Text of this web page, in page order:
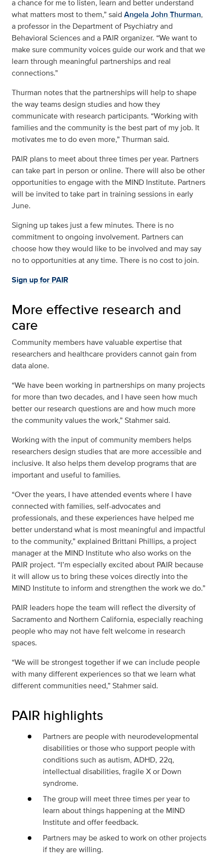
a chance for me to listen, learn and better understand
what matters most to them,” said Angela John Thurman,
a professor in the Department of Psychiatry and
Behavioral Sciences and a PAIR organizer. “We want to
make sure community voices guide our work and that we
learn through meaningful partnerships and real
connections.”
Thurman notes that the partnerships will help to shape
the way teams design studies and how they
communicate with research participants. “Working with
families and the community is the best part of my job. It
motivates me to do even more,” Thurman said.
PAIR plans to meet about three times per year. Partners
can take part in person or online. There will also be other
opportunities to engage with the MIND Institute. Partners
will be invited to take part in training sessions in early
June.
Signing up takes just a few minutes. There is no
commitment to ongoing involvement. Partners can
choose how they would like to be involved and may say
no to opportunities at any time. There is no cost to join.
Sign up for PAIR
More effective research and
care
Community members have valuable expertise that
researchers and healthcare providers cannot gain from
data alone.
“We have been working in partnerships on many projects
for more than two decades, and I have seen how much
better our research questions are and how much more
the community values the work,” Stahmer said.
Working with the input of community members helps
researchers design studies that are more accessible and
inclusive. It also helps them develop programs that are
important and useful to families.
“Over the years, I have attended events where I have
connected with families, self-advocates and
professionals, and these experiences have helped me
better understand what is most meaningful and impactful
to the community,” explained Brittani Phillips, a project
manager at the MIND Institute who also works on the
PAIR project. “I’m especially excited about PAIR because
it will allow us to bring these voices directly into the
MIND Institute to inform and strengthen the work we do.”
PAIR leaders hope the team will reflect the diversity of
Sacramento and Northern California, especially reaching
people who may not have felt welcome in research
spaces.
“We will be strongest together if we can include people
with many different experiences so that we learn what
different communities need,” Stahmer said.
PAIR highlights
Partners are people with neurodevelopmental
disabilities or those who support people with
conditions such as autism, ADHD, 22q,
intellectual disabilities, fragile X or Down
syndrome.
The group will meet three times per year to
learn about things happening at the MIND
Institute and offer feedback.
Partners may be asked to work on other projects
if they are willing.